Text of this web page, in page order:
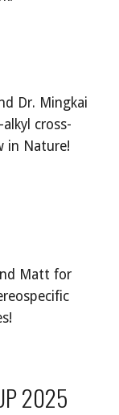
Dr. Mingkai
cross-
in Nature!
Matt for
2025